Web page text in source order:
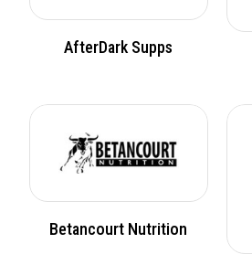
AfterDark Supps
Betancourt Nutrition